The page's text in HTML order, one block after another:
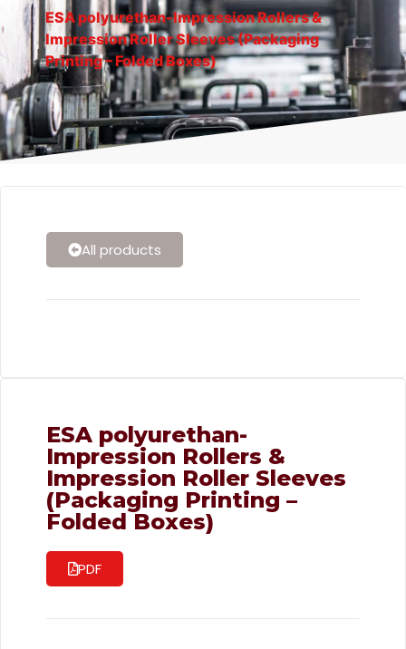
ESA polyurethan-Impression Rollers &
Impression Roller Sleeves (Packaging
Printing – Folded Boxes)
All products
ESA polyurethan-
Impression Rollers &
Impression Roller Sleeves
(Packaging Printing –
Folded Boxes)
PDF